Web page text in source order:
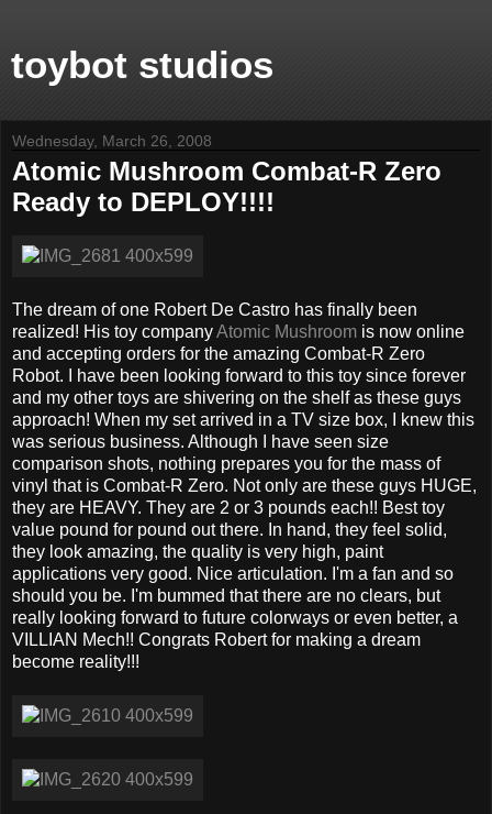
toybot studios
Wednesday, March 26, 2008
Atomic Mushroom Combat-R Zero
Ready to DEPLOY!!!!
The dream of one Robert De Castro has finally been
realized! His toy companyAtomic Mushroom is now online
and accepting orders for the amazing Combat-R Zero
Robot. I have been looking forward to this toy since forever
and my other toys are shivering on the shelf as these guys
approach! When my set arrived in a TV size box, I knew this
was serious business. Although I have seen size
comparison shots, nothing prepares you for the mass of
vinyl that is Combat-R Zero. Not only are these guys HUGE,
they are HEAVY. They are 2 or 3 pounds each!! Best toy
value pound for pound out there. In hand, they feel solid,
they look amazing, the quality is very high, paint
applications very good. Nice articulation. I'm a fan and so
should you be. I'm bummed that there are no clears, but
really looking forward to future colorways or even better, a
VILLIAN Mech!! Congrats Robert for making a dream
become reality!!!